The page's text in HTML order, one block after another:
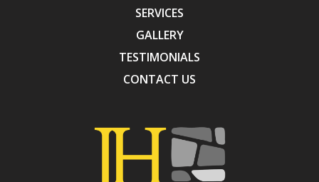
SERVICES
GALLERY
TESTIMONIALS
CONTACT US